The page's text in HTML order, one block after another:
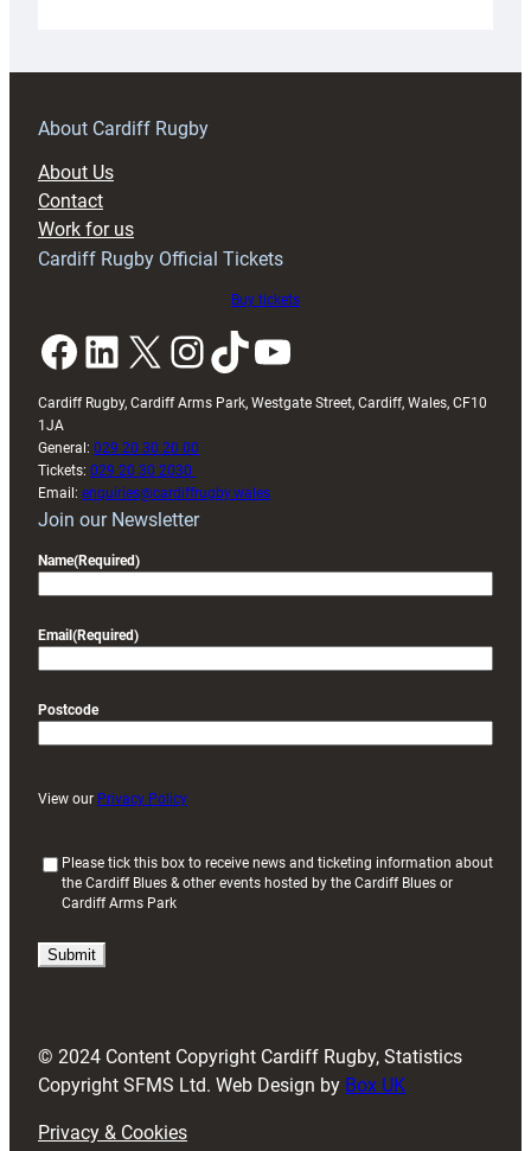
prepare
RAG
About Cardiff Rugby
About Us
Contact
Work for us
Cardiff Rugby Official Tickets
Buy tickets
Facebook LinkedIn X InstagramTikTok YouTube
Cardiff Rugby, Cardiff Arms Park, Westgate Street, Cardiff, Wales, CF10
1JA
General: 029 20 30 20 00
Tickets: 029 20 30 2030
Email: enquiries@cardiffrugby.wales
Join our Newsletter
Name(Required)
Email (Required)
Postcode
View our Privacy Policy
i
)
Please tick this box to receive news and ticketing information about
the Cardiff Blues & other events hosted by the Cardiff Blues or
Cardiff Arms Park
© 2024 Content Copyright Cardiff Rugby, Statistics
Copyright SFMS Ltd. Web Design by Box UK
Privacy & Cookies